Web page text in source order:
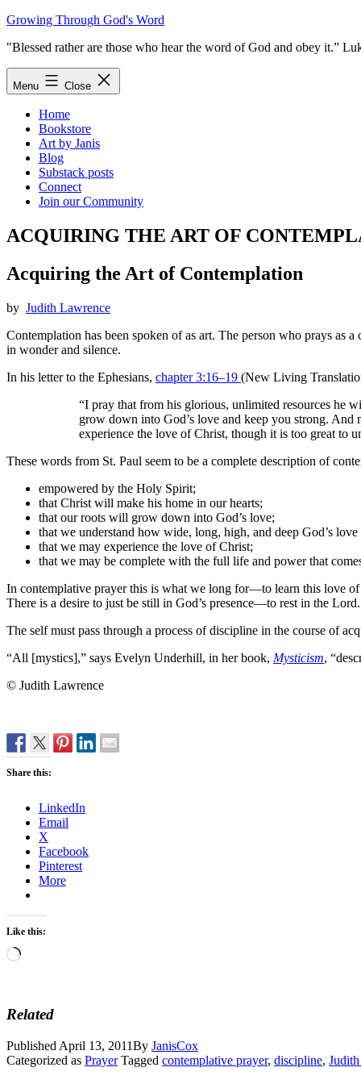
Skip
content
Growing Through God's Word
"Blessed rather are those who hear the word of God and obey it.”
Menu Close
Home
Bookstore
Art by Janis
Blog
Substack posts
Connect
Join our Community
ACQUIRING THE ART OF
Acquiring the Art of Contemplation
by Judith Lawrence
Contemplation has been spoken of as art. The person who prays as
in wonder and silence.
In his letter to the Ephesians, chapter 3:16–19 (New Living
“I pray that from his glorious, unlimited resources he
grow down into God’s love and keep you strong.
experience the love of Christ, though it is too great to
These words from St. Paul seem to be a complete description of
empowered by the Holy Spirit;
that Christ will make his home in our hearts;
that our roots will grow down into God’s love;
that we understand how wide, long, high, and deep God’s love
that we may experience the love of Christ;
that we may be complete with the full life and power that
In contemplative prayer this is what we long for—to learn this love
There is a desire to just be still in God’s presence—to rest in the Lord.
The self must pass through a process of discipline in the course of
“All [mystics],” says Evelyn Underhill, in her book, Mysticism,
© Judith Lawrence
Share this:
LinkedIn
Email
X
Facebook
Pinterest
More
Like this:
Loading…
Related
Published April 13, 2011By JanisCox
Categorized as Prayer Tagged contemplative prayer, discipline,